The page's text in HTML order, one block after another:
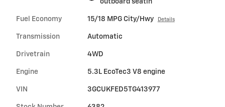
outboard seatin
Fuel Economy 15/18 MPG City/Hwy Details
Transmission Automatic
Drivetrain 4WD
Engine 5.3L EcoTec3 V8 engine
VIN 3GCUKFED5TG413977